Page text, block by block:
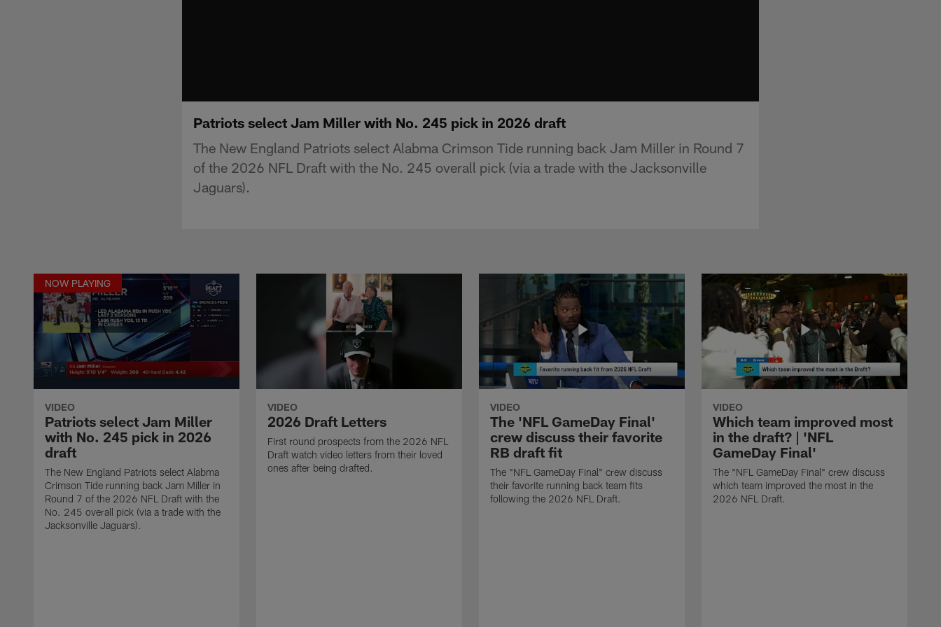
Patriots select Jam Miller with No. 245 pick in 2026 draft
The New England Patriots select Alabma Crimson Tide running back Jam Miller in Round 7
of the 2026 NFL Draft with the No. 245 overall pick (via a trade with the Jacksonville
Jaguars).
NOW PLAYING
VIDEO
Patriots select Jam Miller
with No. 245 pick in 2026
draft
The New England Patriots select Alabma
Crimson Tide running back Jam Miller in
Round 7 of the 2026 NFL Draft with the
No. 245 overall pick (via a trade with the
Jacksonville Jaguars).
VIDEO
2026 Draft Letters
First round prospects from the 2026 NFL
Draft watch video letters from their loved
ones after being drafted.
VIDEO
The 'NFL GameDay Final'
crew discuss their favorite
RB draft fit
The "NFL GameDay Final" crew discuss
their favorite running back team fits
following the 2026 NFL Draft.
VIDEO
Which team improved most
in the draft? | 'NFL
GameDay Final'
The "NFL GameDay Final" crew discuss
which team improved the most in the
2026 NFL Draft.